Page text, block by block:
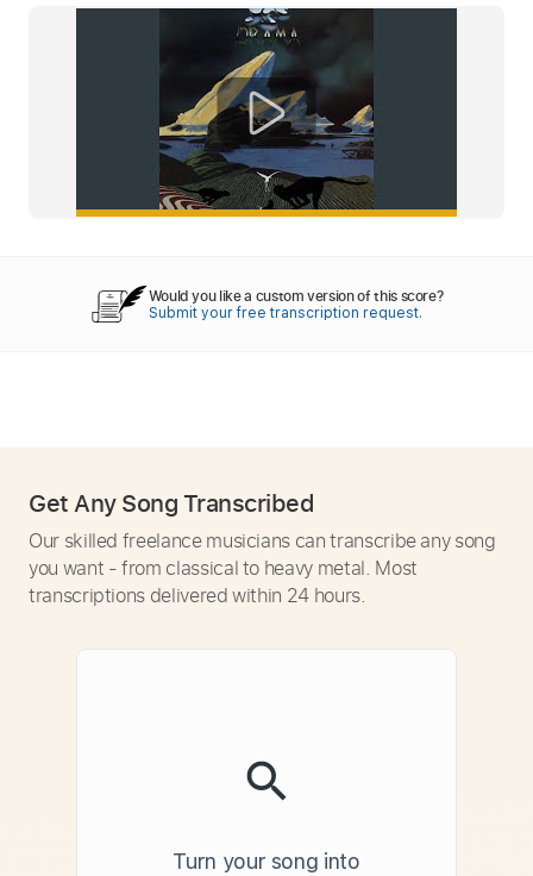
Would you like a custom version of this score?
Submit your free transcription request.
Get Any Song Transcribed
Our skilled freelance musicians can transcribe any song
you want - from classical to heavy metal. Most
transcriptions delivered within 24 hours.
Turn your song into